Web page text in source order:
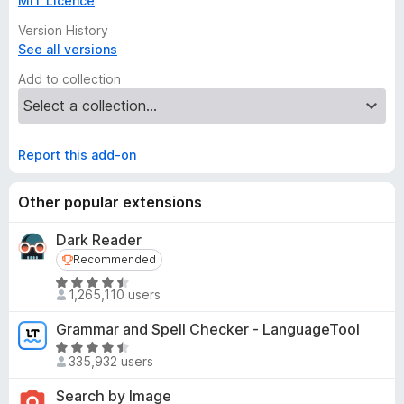
Version History
See all versions
Add to collection
Report this add-on
Other popular extensions
Dark Reader
Recommended
Recommended
R
a
t
e
d
.
1,265,110 users
Grammar and Spell Checker - LanguageTool
R
a
t
335,932 users
Search by Image